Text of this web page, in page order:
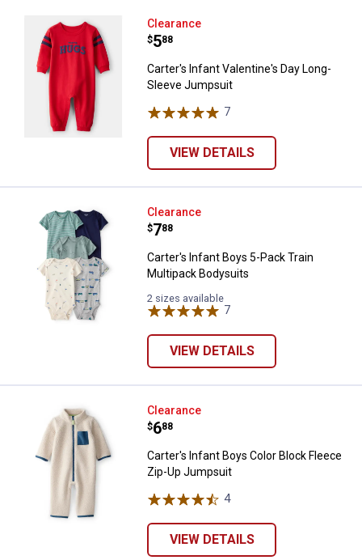
Carter's Infant Valentine's Day
Clearance
Price:
$5
. 88
Carter's Infant Valentine's Day Long-
Sleeve Jumpsuit
7
VIEW DETAILS
Carter's Infant Boys 5-Pack
Clearance
Price:
$7
. 88
Carter's Infant Boys 5-Pack Train
Multipack Bodysuits
2 sizes available
7
VIEW DETAILS
Carter's Infant Boys Color Block
Clearance
Price:
$6
. 88
Carter's Infant Boys Color Block Fleece
Zip-Up Jumpsuit
4Reviews
VIEW DETAILS